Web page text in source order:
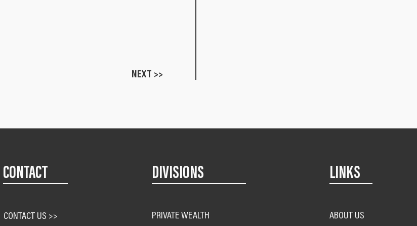
NEXT >>
CONTACT
CONTACT US >>
DIVISIONS
PRIVATE WEALTH
LINKS
ABOUT US